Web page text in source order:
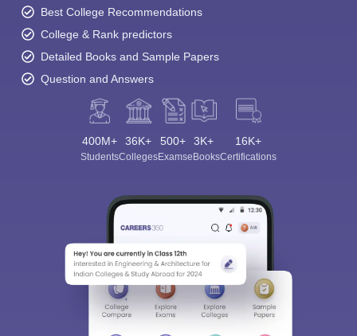
Best College Recommendations
College & Rank predictors
Detailed Books and Sample Papers
Question and Answers
400M+
Students
36K+
Colleges
500+
Exams
3K+
eBooks
16K+
Certifications